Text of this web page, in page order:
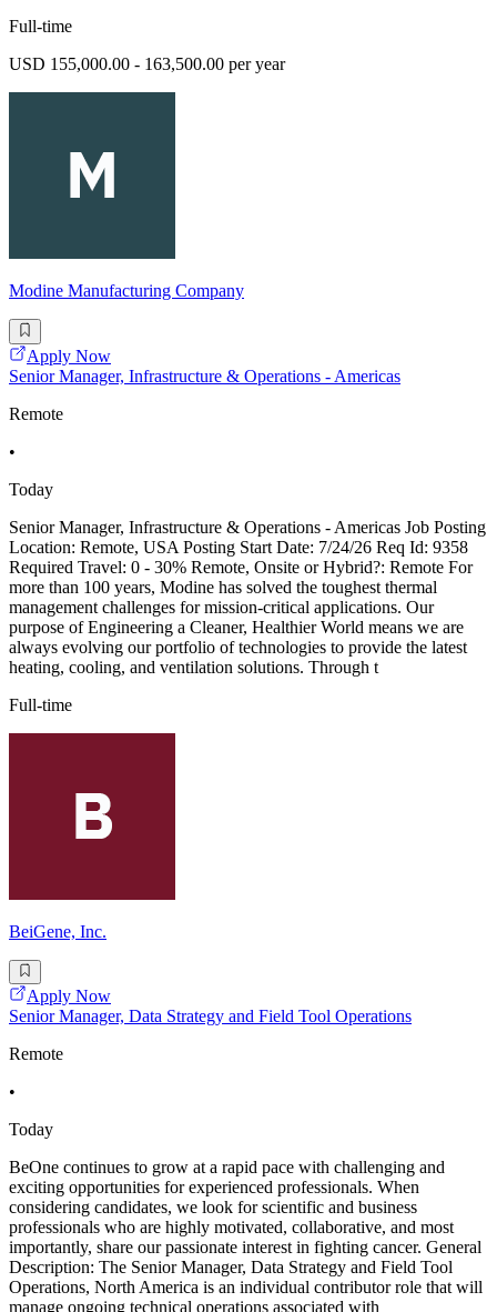
Full-time
USD 155,000.00 - 163,500.00 per year
Modine Manufacturing Company
Apply Now
Senior Manager, Infrastructure & Operations - Americas
Remote
•
Today
Senior Manager, Infrastructure & Operations - Americas Job Posting
Location: Remote, USA Posting Start Date: 7/24/26 Req Id: 9358
Required Travel: 0 - 30% Remote, Onsite or Hybrid?: Remote For
more than 100 years, Modine has solved the toughest thermal
management challenges for mission-critical applications. Our
purpose of Engineering a Cleaner, Healthier World means we are
always evolving our portfolio of technologies to provide the latest
heating, cooling, and ventilation solutions. Through t
Full-time
BeiGene, Inc.
Apply Now
Senior Manager, Data Strategy and Field Tool Operations
Remote
•
Today
BeOne continues to grow at a rapid pace with challenging and
exciting opportunities for experienced professionals. When
considering candidates, we look for scientific and business
professionals who are highly motivated, collaborative, and most
importantly, share our passionate interest in fighting cancer. General
Description: The Senior Manager, Data Strategy and Field Tool
Operations, North America is an individual contributor role that will
manage ongoing technical operations associated with